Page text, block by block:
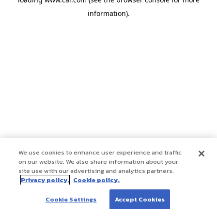
information).
We use cookies to enhance user experience and traffic
on our website. We also share information about your
site use with our advertising and analytics partners.
Privacy policy. Cookie policy.
Cookie Settings Accept Cookies